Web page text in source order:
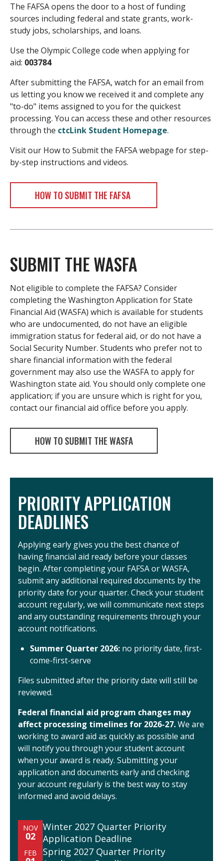
The FAFSA opens the door to a host of funding
sources including federal and state grants, work-
study jobs, scholarships, and loans.
Use the Olympic College code when applying for
aid: 003784
After submitting the FAFSA, watch for an email from
us letting you know we received it and complete any
"to-do" items assigned to you for the quickest
processing. You can access these and other resources
through the ctcLink Student Homepage.
Visit our How to Submit the FAFSA webpage for step-
by-step instructions and videos.
HOW TO SUBMIT THE FAFSA
SUBMIT THE WASFA
Not eligible to complete the FAFSA? Consider
completing the Washington Application for State
Financial Aid (WASFA) which is available for students
who are undocumented, do not have an eligible
immigration status for federal aid, or do not have a
Social Security Number. Students who prefer not to
share financial information with the federal
government may also use the WASFA to apply for
Washington state aid. You should only complete one
application; if you are unsure which is right for you,
contact our financial aid office before you apply.
HOW TO SUBMIT THE WASFA
PRIORITY APPLICATION
DEADLINES
Applying early gives you the best chance of
having financial aid ready before your classes
begin. After completing your FAFSA or WASFA,
submit any additional required documents by the
priority date for your quarter. Check your student
account regularly, we will communicate next steps
and any outstanding requirements through your
account notifications.
Summer Quarter 2026: no priority date, first-
come-first-serve
Files submitted after the priority date will still be
reviewed.
Federal financial aid program changes may
affect processing timelines for 2026-27.We are
working to award aid as quickly as possible and
will notify you through your student account
when your award is ready. Submitting your
application and documents early and checking
your account regularly is the best way to stay
informed and avoid delays.
NOV
02
Winter 2027 Quarter Priority
Application Deadline
FEB
Spring 2027 Quarter Priority